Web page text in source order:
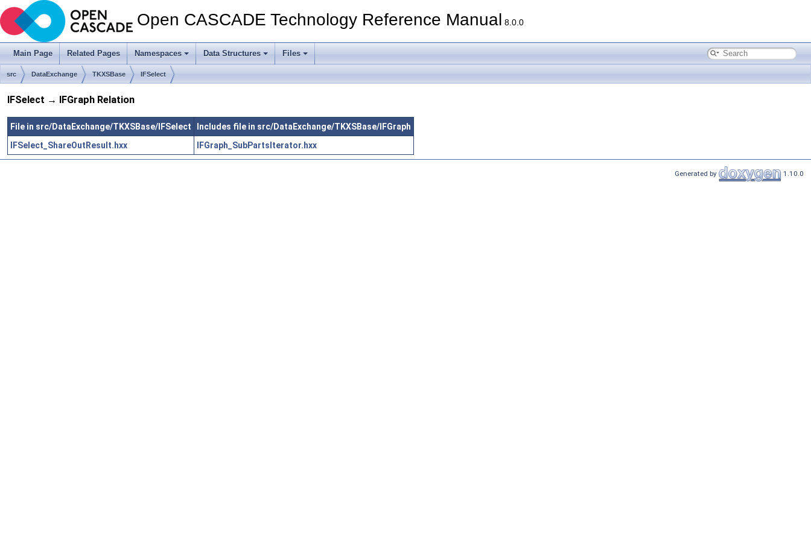
Open CASCADE Technology Reference Manual 8.0.0
Main Page Related Pages Namespaces Data Structures Files
src DataExchange TKXSBase IFSelect
IFSelect → IFGraph Relation
File in src/DataExchange/TKXSBase/IFSelect
Includes file in src/DataExchange/TKXSBase/IFGraph
IFSelect_ShareOutResult.hxx
IFGraph_SubPartsIterator.hxx
Generated by 1.10.0